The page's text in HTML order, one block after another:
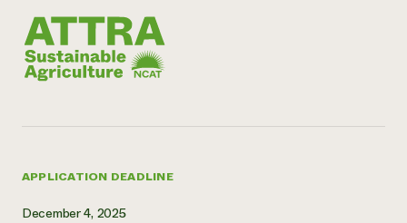
APPLICATION DEADLINE
December 4, 2025